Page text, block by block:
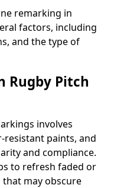
remarking in
factors, including
and the type of
Rugby Pitch
involves
resistant paints, and
and compliance.
to refresh faded or
may obscure